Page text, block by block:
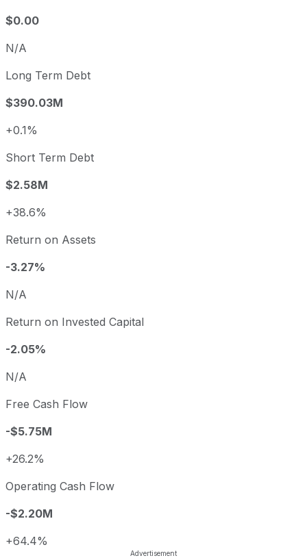
$0.00
N/A
Long Term Debt
$390.03M
+0.1%
Short Term Debt
$2.58M
+38.6%
Return on Assets
-3.27%
N/A
Return on Invested Capital
-2.05%
N/A
Free Cash Flow
-$5.75M
+26.2%
Operating Cash Flow
-$2.20M
+64.4%